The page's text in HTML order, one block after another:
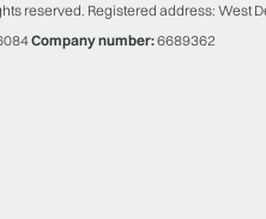
reserved. Registered address: West
Company number:6689362